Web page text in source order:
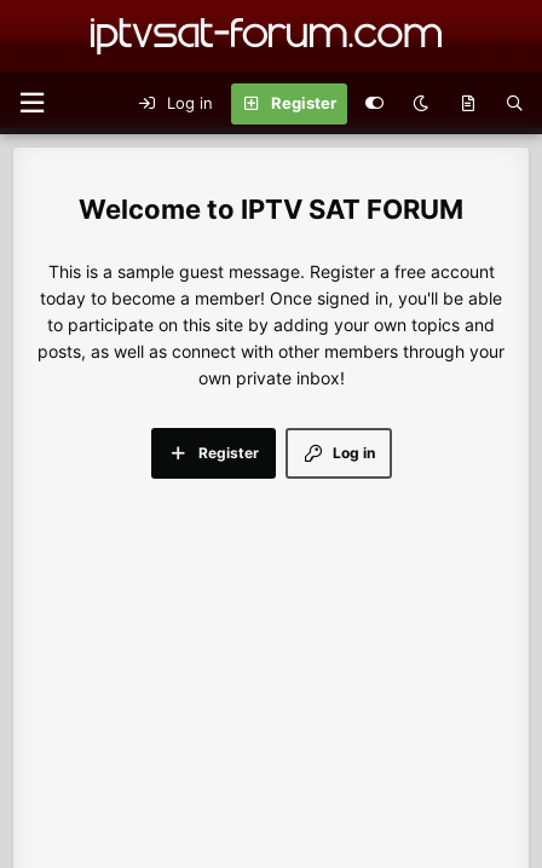
Log in Register
IPTV SAT FORUM
This is a sample guest message. Register a free account
today to become a member! Once signed in, you'll be able
to participate on this site by adding your own topics and
posts, as well as connect with other members through your
own private inbox!
Log in
Register